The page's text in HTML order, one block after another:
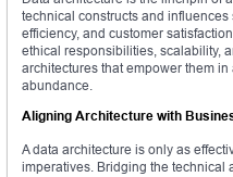
technical constructs and
efficiency, and customer
ethical responsibilities, scalability,
architectures that empower them
abundance.
Aligning Architecture with
A data architecture is only as
imperatives. Bridging the technical